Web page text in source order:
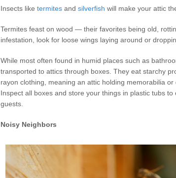
Insects liketermites andsilverfish will make your attic
Termites feast on wood — their favorites being old,
infestation, look for loose wings laying around or
While most often found in humid places such as
transported to attics through boxes. They eat starchy
rayon clothing, meaning an attic holding memorabilia
Inspect all boxes and store your things in plastic tubs
guests.
Noisy Neighbors